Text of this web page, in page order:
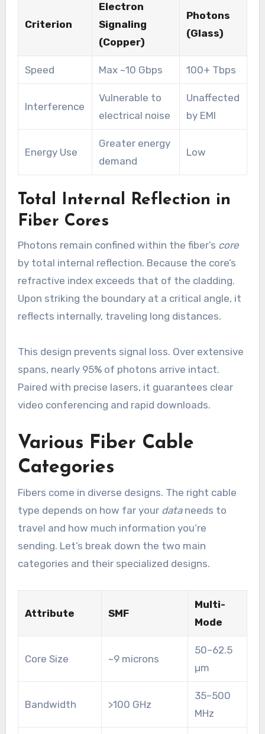
Criterion
Electron
Signaling
(Copper)
Photons
(Glass)
Speed Max ~10 Gbps 100+ Tbps
Interference
Vulnerable to
electrical noise
Unaffected
by EMI
Energy Use
Greater energy
demand
Low
Total Internal Reflection in
Fiber Cores
Photons remain confined within the fiber’s core
by total internal reflection. Because the core’s
refractive index exceeds that of the cladding.
Upon striking the boundary at a critical angle, it
reflects internally, traveling long distances.
This design prevents signal loss. Over extensive
spans, nearly 95% of photons arrive intact.
Paired with precise lasers, it guarantees clear
video conferencing and rapid downloads.
Various Fiber Cable
Categories
Fibers come in diverse designs. The right cable
type depends on how far your dataneeds to
travel and how much information you’re
sending. Let’s break down the two main
categories and their specialized designs.
Attribute SMF
Multi-
Mode
Core Size ~9 microns
50–62.5
µm
Bandwidth >100 GHz
35–500
MHz